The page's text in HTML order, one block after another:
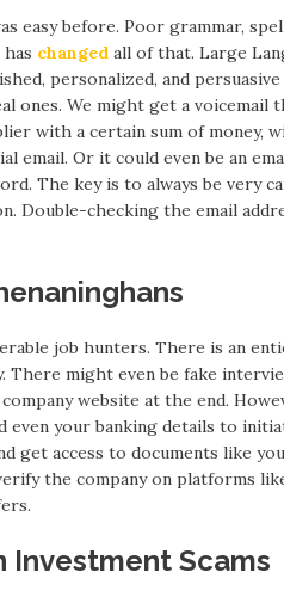
easy before. Poor grammar,
changed all of that. Large
personalized, and
ones. We might get a voicemail
with a certain sum of money,
email. Or it could even be an
The key is to always be very
Double-checking the email
job hunters. There is an
There might even be fake
website at the end.
your banking details to
get access to documents like
the company on platforms
Investment Scams